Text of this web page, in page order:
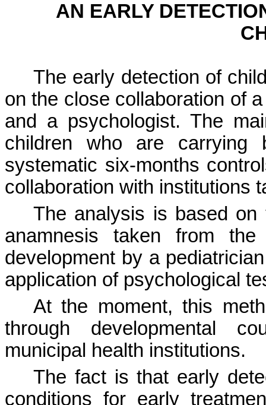
AN EARLY
The early detection of
on the close collaboration of
and a psychologist. The
children who are carrying
systematic six-months
collaboration with institutions
The analysis is based on
anamnesis taken from
development by a
application of psychological
At the moment, this
through developmental
municipal health institutions.
The fact is that early
conditions for early